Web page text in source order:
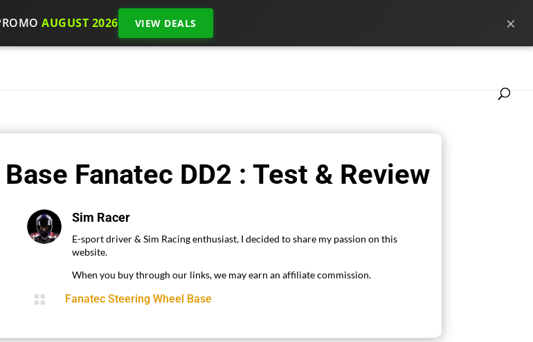
AUGUST 2026 VIEW DEALS ×
get started on 2026? The SimRacing reference
Base Fanatec DD2 : Test & Review
Sim Racer
E-sport driver & Sim Racing enthusiast, I decided to share my passion on this
website.
When you buy through our links, we may earn an affiliate commission.
 Fanatec Steering Wheel Base